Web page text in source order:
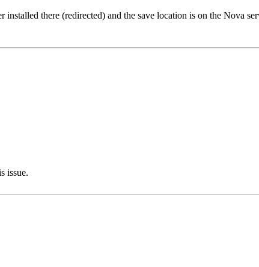
there (redirected) and the save location is on the Nova
issue.